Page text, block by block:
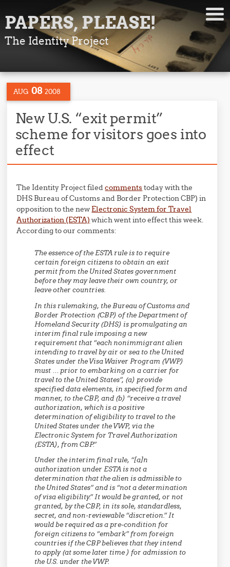
PAPERS, PLEASE!
The Identity Project
AUG 08 2008
New U.S. “exit permit”
scheme for visitors goes into
effect
The Identity Project filedcommentstoday with the
DHS Bureau of Customs and Border Protection CBP) in
opposition to the new Electronic System for Travel
Authorization (ESTA) which went into effect this week.
According to our comments:
The essence of the ESTA rule is to require
certain foreign citizens to obtain an exit
permit from the United States government
before they may leave their own country, or
leave other countries.
In this rulemaking, the Bureau of Customs and
Border Protection (CBP) of the Department of
Homeland Security (DHS) is promulgating an
interim final rule imposing a new
requirement that “each nonimmigrant alien
intending to travel by air or sea to the United
States under the Visa Waiver Program (VWP)
must … prior to embarking on a carrier for
travel to the United States”, (a) provide
specified data elements, in specified form and
manner, to the CBP, and (b) “receive a travel
authorization, which is a positive
determination of eligibility to travel to the
United States under the VWP, via the
Electronic System for Travel Authorization
(ESTA), from CBP.”
Under the interim final rule, “[a]n
authorization under ESTA is not a
determination that the alien is admissible to
the United States” and is “not a determination
of visa eligibility.” It would be granted, or not
granted, by the CBP, in its sole, standardless,
secret, and non-reviewable “discretion.” It
would be required as a pre-condition for
foreign citizens to “embark” from foreign
countries if the CBP believes that they intend
to apply (at some later time ) for admission to
the U.S. under the VWP.